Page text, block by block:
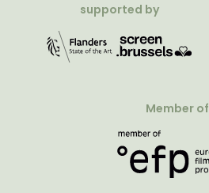
supported by
Member of